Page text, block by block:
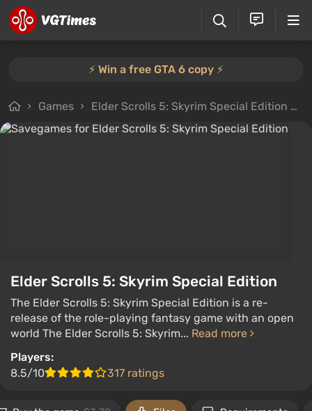
⚡️ Win a free GTA 6 copy ⚡️
Games Elder Scrolls 5: Skyrim Special Edition
Elder Scrolls 5: Skyrim Special Edition
The Elder Scrolls 5: Skyrim Special Edition is a re-
release of the role-playing fantasy game with an open
world The Elder Scrolls 5: Skyrim... Read more
Players:
8.5/10
317 ratings